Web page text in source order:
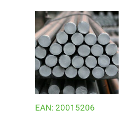
EAN: 20015206